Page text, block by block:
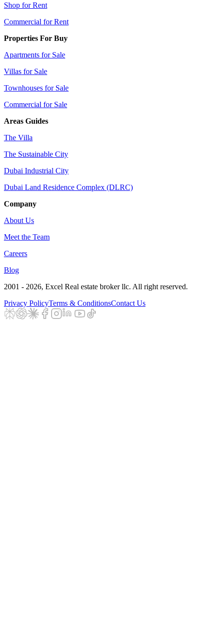
Shop for Rent
Commercial for Rent
Properties For Buy
Apartments for Sale
Villas for Sale
Townhouses for Sale
Commercial for Sale
Areas Guides
The Villa
The Sustainable City
Dubai Industrial City
Dubai Land Residence Complex (DLRC)
Company
About Us
Meet the Team
Careers
Blog
2001 - 2026, Excel Real estate broker llc. All right reserved.
Privacy PolicyTerms & ConditionsContact Us